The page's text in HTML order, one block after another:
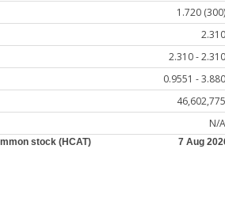
1.720 (300)
2.310
2.310 - 2.310
0.9551 - 3.880
46,602,775
N/A